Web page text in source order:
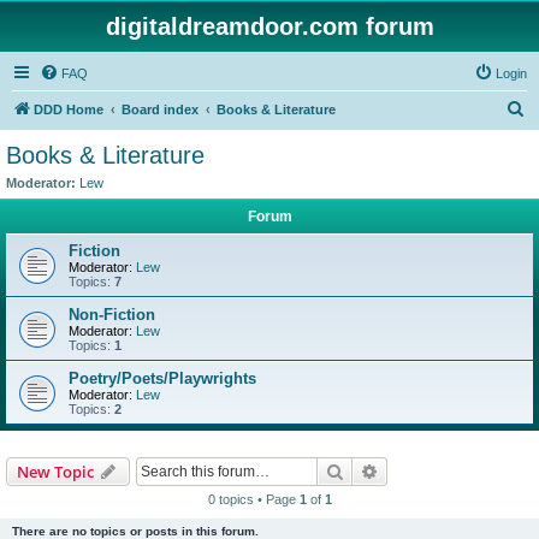
digitaldreamdoor.com forum
FAQ Login
DDD Home Board index Books & Literature
Books & Literature
Moderator: Lew
Forum
Fiction
Moderator: Lew
Topics: 7
Non-Fiction
Moderator: Lew
Topics: 1
Poetry/Poets/Playwrights
Moderator: Lew
Topics: 2
New Topic Search
0 topics • Page 1 of 1
There are no topics or posts in this forum.